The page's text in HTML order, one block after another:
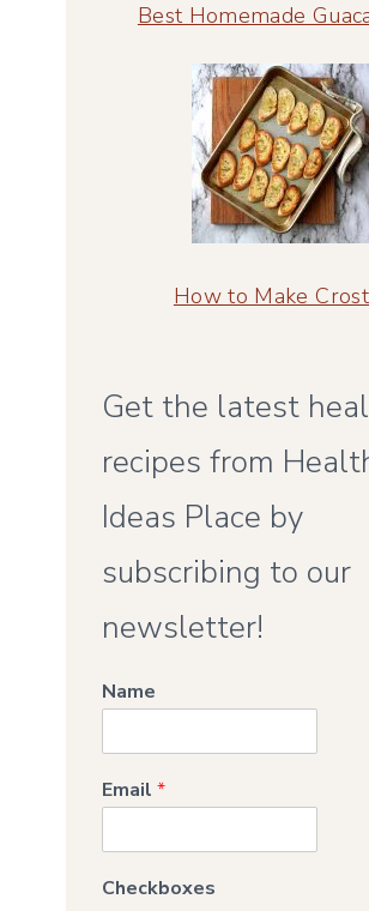
Best Homemade
How to Make
Get the latest
recipes from
Ideas Place by
subscribing to our
newsletter!
Name
Email *
Checkboxes